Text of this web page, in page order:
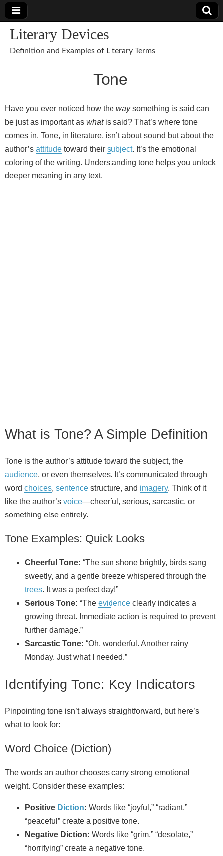
Literary Devices
Definition and Examples of Literary Terms
Tone
Have you ever noticed how the waysomething is said can
be just as important as whatis said? That’s where tone
comes in. Tone, in literature, isn’t about sound but about the
author’s attitude toward their subject. It’s the emotional
coloring of the writing. Understanding tone helps you unlock
deeper meaning in any text.
What is Tone? A Simple Definition
Tone is the author’s attitude toward the subject, the
audience, or even themselves. It’s communicated through
word choices, sentence structure, and imagery. Think of it
like the author’s voice—cheerful, serious, sarcastic, or
something else entirely.
Tone Examples: Quick Looks
Cheerful Tone: “The sun shone brightly, birds sang
sweetly, and a gentle breeze whispered through the
trees. It was a perfect day!”
Serious Tone: “The evidence clearly indicates a
growing threat. Immediate action is required to prevent
further damage.”
Sarcastic Tone: “Oh, wonderful. Another rainy
Monday. Just what I needed.”
Identifying Tone: Key Indicators
Pinpointing tone isn’t always straightforward, but here’s
what to look for:
Word Choice (Diction)
The words an author chooses carry strong emotional
weight. Consider these examples:
Positive Diction: Words like “joyful,” “radiant,”
“peaceful” create a positive tone.
Negative Diction: Words like “grim,” “desolate,”
“horrifying” create a negative tone.